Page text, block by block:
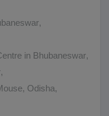
,
in Bhubaneswar,
,
, Odisha,